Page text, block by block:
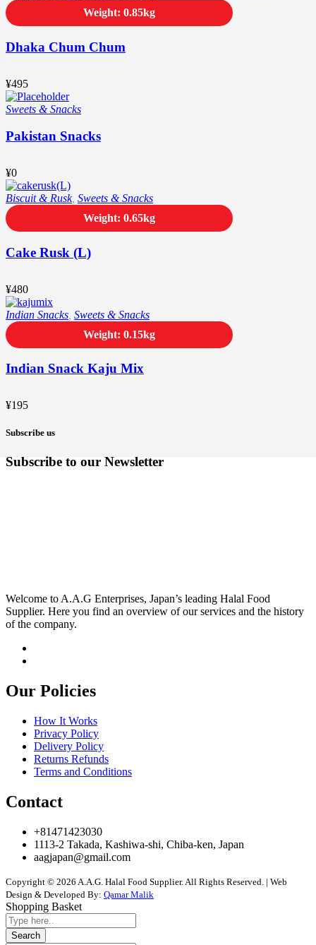
Dhaka Chum Chum
¥495
Weight: 0.85kg
Pakistan Snacks
¥0
Sweets & Snacks
Cake Rusk (L)
¥480
Biscuit & Rusk, Sweets & Snacks
Weight: 0.65kg
Indian Snack Kaju Mix
¥195
Indian Snacks Sweets & Snacks
Weight: 0.15kg
Subscribe us
Subscribe to our Newsletter
Welcome to A.A.G Enterprises, Japan’s leading Halal Food
Supplier. Here you find an overview of our services and the history
of the company.
Our Policies
How It Works
Privacy Policy
Delivery Policy
Returns Refunds
Terms and Conditions
Contact
+81471423030
1113-2 Takada, Kashiwa-shi, Chiba-ken, Japan
aagjapan@gmail.com
Copyright © 2026 A.A.G. Halal Food Supplier. All Rights Reserved. | Web
Design & Developed By: Qamar Malik
Shopping Basket